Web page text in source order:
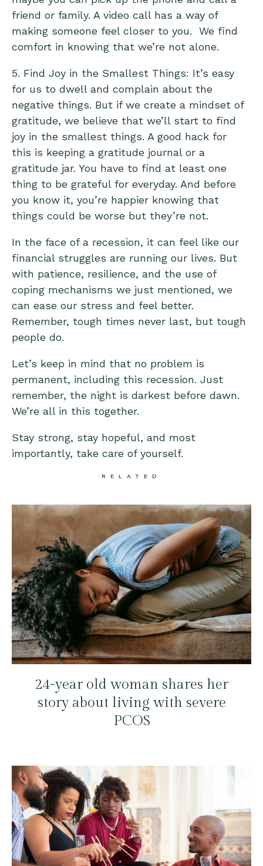
friend or family. A video call has a way of
making someone feel closer to you. We find
comfort in knowing that we’re not alone.
5. Find Joy in the Smallest Things: It’s easy
for us to dwell and complain about the
negative things. But if we create a mindset of
gratitude, we believe that we’ll start to find
joy in the smallest things. A good hack for
this is keeping a gratitude journalor a
gratitude jar. You have to find at least one
thing to be grateful for everyday. And before
you know it, you’re happier knowing that
things could be worse but they’re not.
In the face of a recession, it can feel like our
financial struggles are running our lives. But
with patience, resilience, and the use of
coping mechanisms we just mentioned, we
can ease our stress and feel better.
Remember, tough times never last, but tough
people do.
Let’s keep in mind that no problem is
permanent, including this recession. Just
remember, the night is darkest before dawn.
We’re all in this together.
Stay strong, stay hopeful, and most
importantly, take care of yourself.
RELATED
24-year old woman shares her
story about living with severe
PCOS